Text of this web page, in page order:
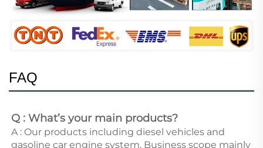
FAQ
Q : What’s your main products?
A : Our products including diesel vehicles and
gasoline car engine system, Business scope mainly